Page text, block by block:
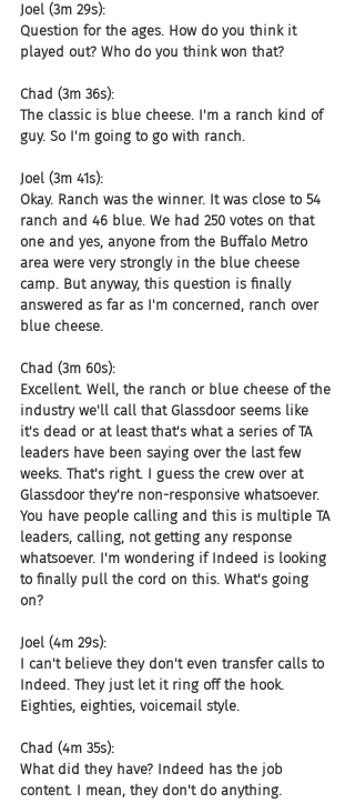
Joel (3m 29s):
Question for the ages. How do you think it
played out? Who do you think won that?
Chad (3m 36s):
The classic is blue cheese. I'm a ranch kind of
guy. So I'm going to go with ranch.
Joel (3m 41s):
Okay. Ranch was the winner. It was close to 54
ranch and 46 blue. We had 250 votes on that
one and yes, anyone from the Buffalo Metro
area were very strongly in the blue cheese
camp. But anyway, this question is finally
answered as far as I'm concerned, ranch over
blue cheese.
Chad (3m 60s):
Excellent. Well, the ranch or blue cheese of the
industry we'll call that Glassdoor seems like
it's dead or at least that's what a series of TA
leaders have been saying over the last few
weeks. That's right. I guess the crew over at
Glassdoor they're non-responsive whatsoever.
You have people calling and this is multiple TA
leaders, calling, not getting any response
whatsoever. I'm wondering if Indeed is looking
to finally pull the cord on this. What's going
on?
Joel (4m 29s):
I can't believe they don't even transfer calls to
Indeed. They just let it ring off the hook.
Eighties, eighties, voicemail style.
Chad (4m 35s):
What did they have? Indeed has the job
content. I mean, they don't do anything.